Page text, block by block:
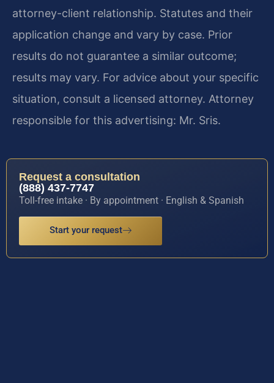
attorney-client relationship. Statutes and their
application change and vary by case. Prior
results do not guarantee a similar outcome;
results may vary. For advice about your specific
situation, consult a licensed attorney. Attorney
responsible for this advertising: Mr. Sris.
Request a consultation
(888) 437-7747
Toll-free intake · By appointment · English & Spanish
Start your request